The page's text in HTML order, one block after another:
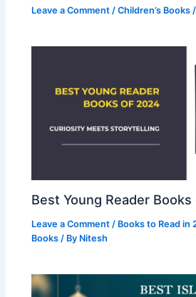
Leave a Comment /Children’s Books
Best Young Reader
Leave a Comment / Books to Read in
Books / By Nitesh